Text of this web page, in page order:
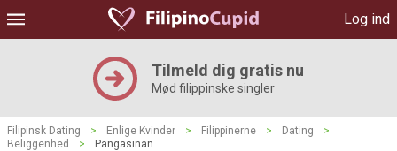
Log ind
Tilmeld dig gratis nu
Mød filippinske singler
Filipinsk Dating > Enlige Kvinder > Filippinerne > Dating
>
Beliggenhed
> Pangasinan